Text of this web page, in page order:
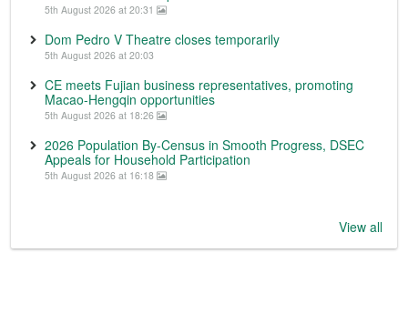
5th August 2026 at 20:31
Dom Pedro V Theatre closes temporarily
5th August 2026 at 20:03
CE meets Fujian business representatives, promoting
Macao-Hengqin opportunities
5th August 2026 at 18:26
2026 Population By-Census in Smooth Progress, DSEC
Appeals for Household Participation
5th August 2026 at 16:18
View all